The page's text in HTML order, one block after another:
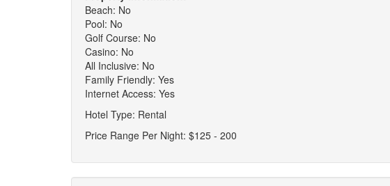
Beach: No
Pool: No
Golf Course: No
Casino: No
All Inclusive: No
Family Friendly: Yes
Internet Access: Yes
Hotel Type: Rental
Price Range Per Night: $125 - 200